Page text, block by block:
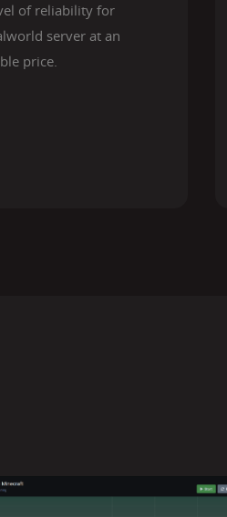
of reliability for
server at an
price.